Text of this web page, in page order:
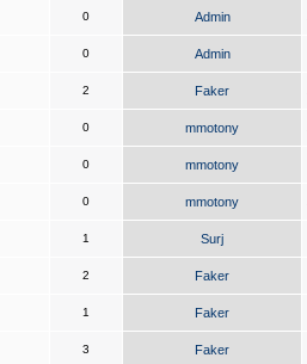
0 Admin
0 Admin
2 Faker
0 mmotony
0 mmotony
0 mmotony
1 Surj
2 Faker
1 Faker
3 Faker